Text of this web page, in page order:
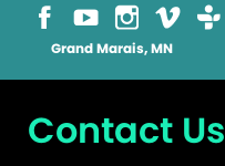
Grand Marais, MN
Contact Us